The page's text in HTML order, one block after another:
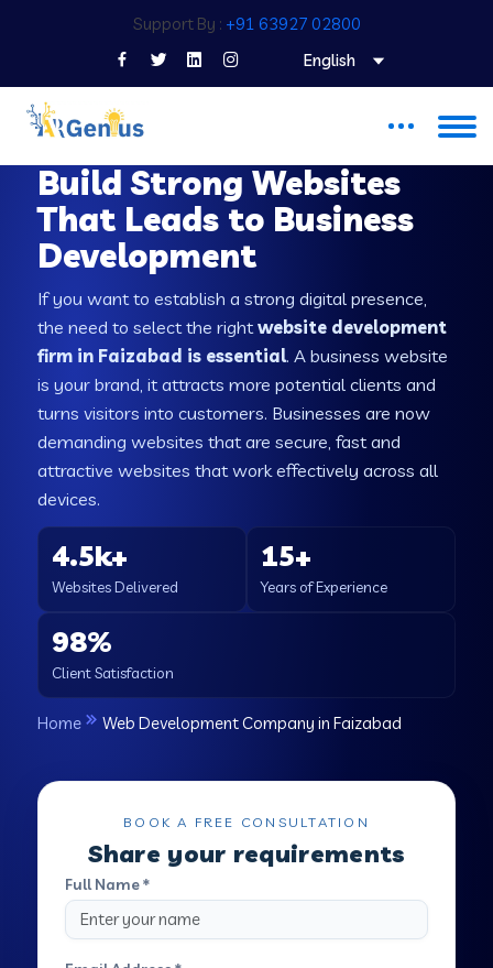
Support By : +91 63927 02800
English
Build Strong Websites
That Leads to Business
Development
If you want to establish a strong digital presence,
the need to select the rightwebsite development
firm in Faizabad is essential. A business website
is your brand, it attracts more potential clients and
turns visitors into customers. Businesses are now
demanding websites that are secure, fast and
attractive websites that work effectively across all
devices.
4.5k+
Websites Delivered
15+
Years of Experience
98%
Client Satisfaction
Home Web Development Company in Faizabad
BOOK A FREE CONSULTATION
Share your requirements
Full Name *